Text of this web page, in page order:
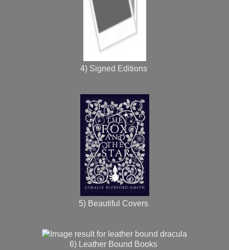
4) Signed Editions
5) Beautiful Covers
6) Leather Bound Books